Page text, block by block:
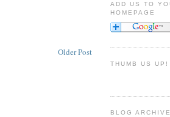
Older Post
ADD US TO
HOMEPAGE
THUMB US UP!
BLOG ARCHIVE